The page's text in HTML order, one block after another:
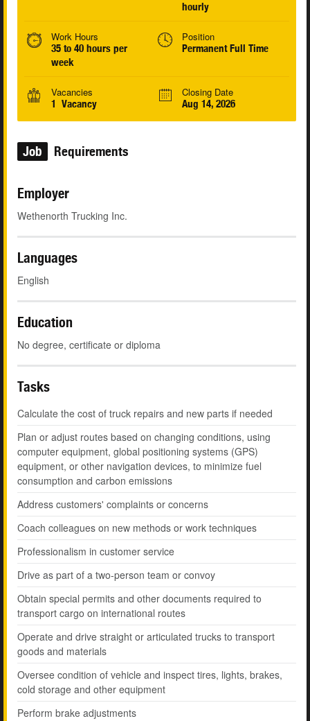
hourly
Work Hours
35 to 40 hours per
week
Position
Permanent Full Time
Vacancies
1 Vacancy
Closing Date
Aug 14, 2026
Job Requirements
Employer
Wethenorth Trucking Inc.
Languages
English
Education
No degree, certificate or diploma
Tasks
Calculate the cost of truck repairs and new parts if needed
Plan or adjust routes based on changing conditions, using
computer equipment, global positioning systems (GPS)
equipment, or other navigation devices, to minimize fuel
consumption and carbon emissions
Address customers' complaints or concerns
Coach colleagues on new methods or work techniques
Professionalism in customer service
Drive as part of a two-person team or convoy
Obtain special permits and other documents required to
transport cargo on international routes
Operate and drive straight or articulated trucks to transport
goods and materials
Oversee condition of vehicle and inspect tires, lights, brakes,
cold storage and other equipment
Perform brake adjustments